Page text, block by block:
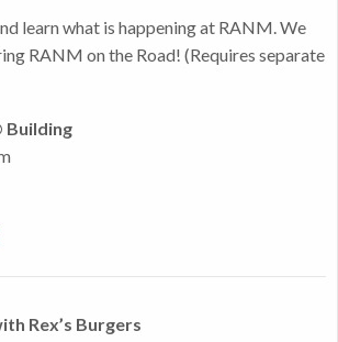
learn what is happening at RANM. We
RANM on the Road! (Requires separate
Building
Rex’s Burgers